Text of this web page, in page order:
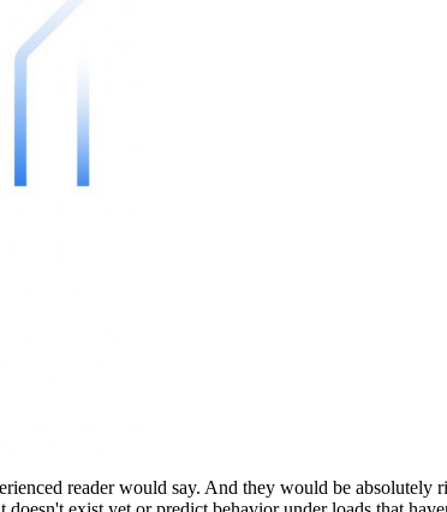
reader would say. And they would be absolutely